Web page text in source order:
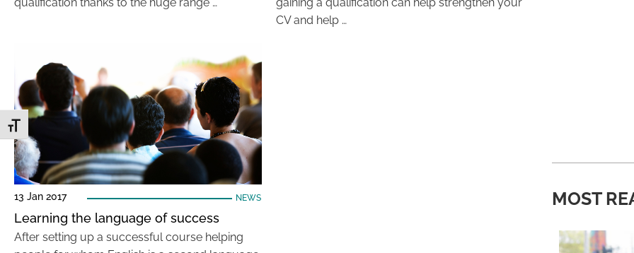
Toggle Font size
CV and help …
13 Jan 2017 NEWS
Learning the language of success
After setting up a successful course helping
MOST